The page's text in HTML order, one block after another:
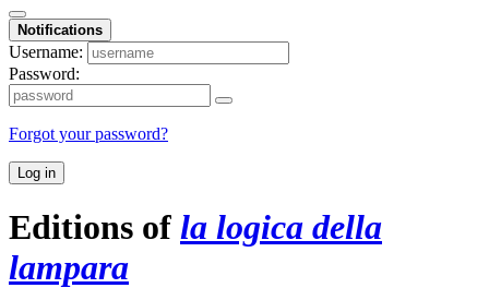
Notifications
Username:
Password:
Forgot your password?
Log in
Editions of la logica della
lampara